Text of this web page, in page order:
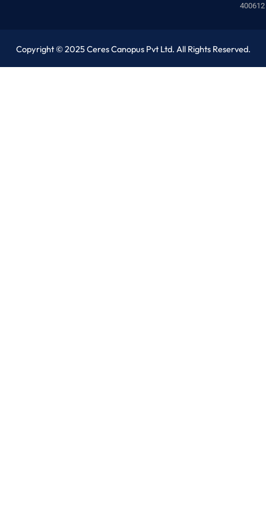
400612
Copyright © 2025 Ceres Canopus Pvt Ltd. All Rights Reserved.